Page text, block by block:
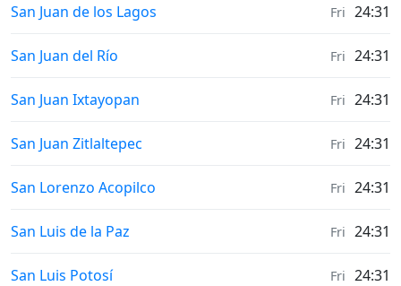
Weather in
San Juan de los Lagos Fri 24:31
Weather in
San Juan del Río Fri 24:31
Weather in
San Juan Ixtayopan Fri 24:31
Weather in
San Juan Zitlaltepec Fri 24:31
Weather in
San Lorenzo Acopilco Fri 24:31
Weather in
San Luis de la Paz Fri 24:31
Weather in
San Luis Potosí Fri 24:31